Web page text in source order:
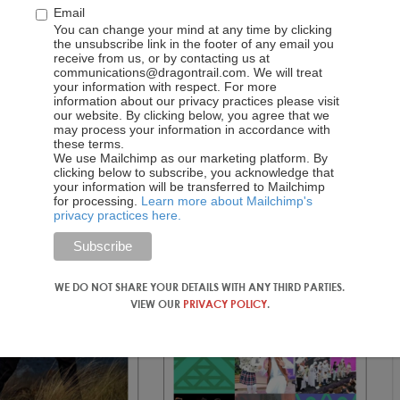
on Seki City, a “hidden gem” located an hour outside of
Throughout the year, articles highlighting off-the-
particularly popular, alongside posts on cultural festivals,
breakfasts.
Email
You can change your mind at any time by clicking
the unsubscribe link in the footer of any email you
receive from us, or by contacting us at
communications@dragontrail.com. We will treat
your information with respect. For more
information about our privacy practices please visit
our website. By clicking below, you agree that we
may process your information in accordance with
these terms.
We use Mailchimp as our marketing platform. By
clicking below to subscribe, you acknowledge that
your information will be transferred to Mailchimp
for processing. Learn more about Mailchimp's
privacy practices here.
WE DO NOT SHARE YOUR DETAILS WITH ANY THIRD PARTIES.
VIEW OUR PRIVACY POLICY.